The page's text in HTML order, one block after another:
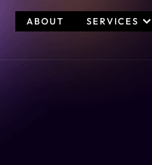
ABOUT SERVICES